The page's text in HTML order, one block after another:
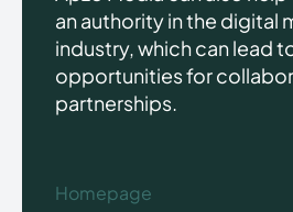
an authority in the digital
industry, which can lead
opportunities for
partnerships.
Homepage